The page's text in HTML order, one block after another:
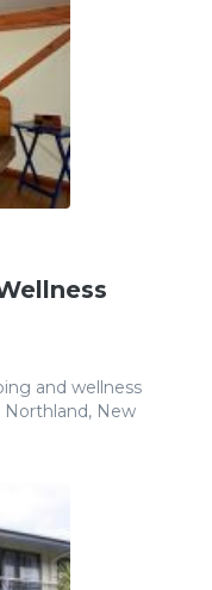
and wellness
Northland, New